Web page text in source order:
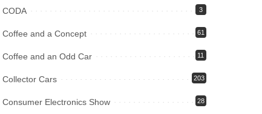
CODA 3
Coffee and a Concept 61
Coffee and an Odd Car 11
Collector Cars 203
Consumer Electronics Show 28